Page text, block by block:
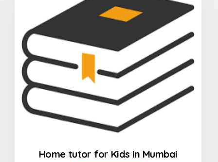
Home tutor for Kids in Mumbai